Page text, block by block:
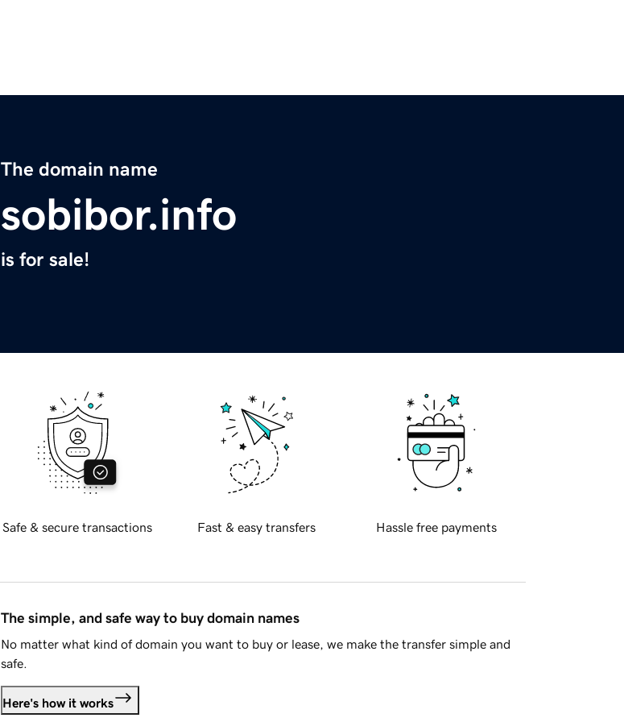
The domain name
sobibor.info
is for sale!
Safe & secure transactions Fast & easy transfers Hassle free payments
The simple, and safe way to buy domain names
No matter what kind of domain you want to buy or lease, we make the transfer simple and
safe.
Here's how it works